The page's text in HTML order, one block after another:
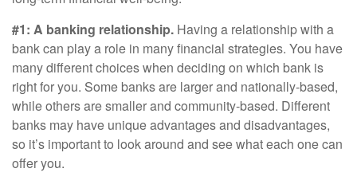
#1: A banking relationship. Having a relationship with a
bank can play a role in many financial strategies. You have
many different choices when deciding on which bank is
right for you. Some banks are larger and nationally-based,
while others are smaller and community-based. Different
banks may have unique advantages and disadvantages,
so it’s important to look around and see what each one can
offer you.